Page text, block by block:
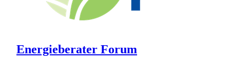
Energieberater Forum